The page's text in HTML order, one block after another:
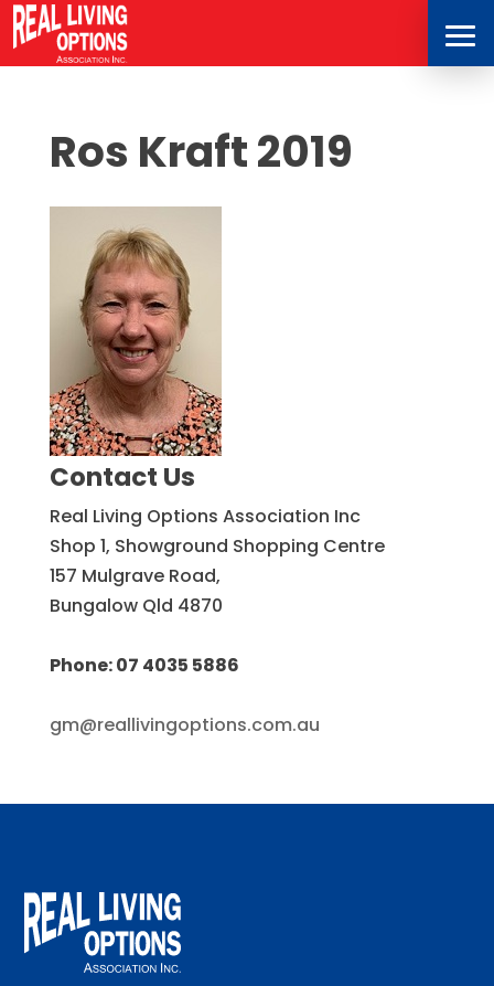
Ros Kraft 2019
Contact Us
Real Living Options Association Inc
Shop 1, Showground Shopping Centre
157 Mulgrave Road,
Bungalow Qld 4870
Phone: 07 4035 5886
gm@reallivingoptions.com.au